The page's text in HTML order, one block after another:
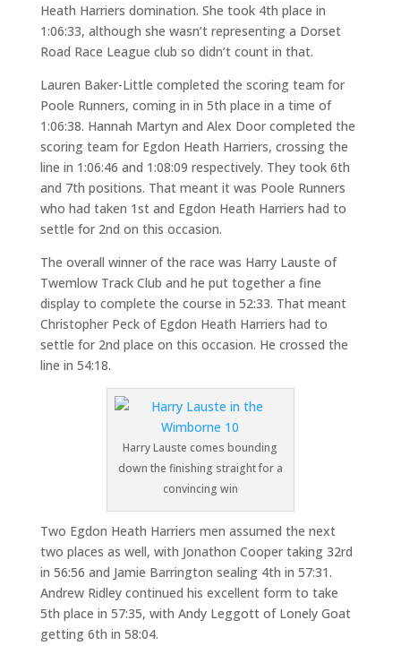
Heath Harriers domination. She took 4th place in
1:06:33, although she wasn’t representing a Dorset
Road Race League club so didn’t count in that.
Lauren Baker-Little completed the scoring team for
Poole Runners, coming in in 5th place in a time of
1:06:38. Hannah Martyn and Alex Door completed the
scoring team for Egdon Heath Harriers, crossing the
line in 1:06:46 and 1:08:09 respectively. They took 6th
and 7th positions. That meant it was Poole Runners
who had taken 1st and Egdon Heath Harriers had to
settle for 2nd on this occasion.
The overall winner of the race was Harry Lauste of
Twemlow Track Club and he put together a fine
display to complete the course in 52:33. That meant
Christopher Peck of Egdon Heath Harriers had to
settle for 2nd place on this occasion. He crossed the
line in 54:18.
Harry Lauste comes bounding
down the finishing straight for a
convincing win
Two Egdon Heath Harriers men assumed the next
two places as well, with Jonathon Cooper taking 32rd
in 56:56 and Jamie Barrington sealing 4th in 57:31.
Andrew Ridley continued his excellent form to take
5th place in 57:35, with Andy Leggott of Lonely Goat
getting 6th in 58:04.